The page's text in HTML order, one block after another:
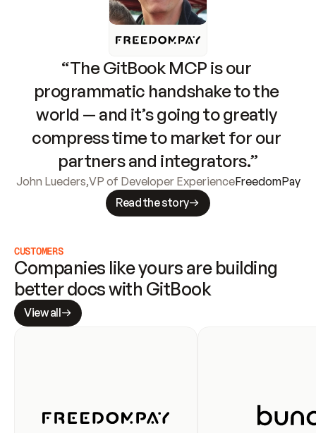
“The GitBook MCP is our
programmatic handshake to the
world — and it’s going to greatly
compress time to market for our
partners and integrators.”
John Lueders,VP of Developer ExperienceFreedomPay
Read the story
CUSTOMERS
Companies like yours are building
better docs with GitBook
View all